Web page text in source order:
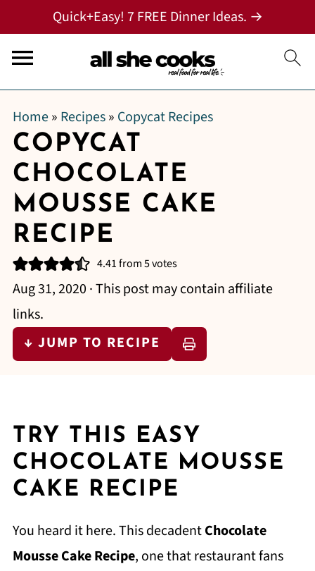
Quick+Easy! 7 FREE Dinner Ideas. →
Home» Recipes» Copycat Recipes
COPYCAT
CHOCOLATE
MOUSSE CAKE
RECIPE
4.41from5votes
Aug 31, 2020 · This post may contain affiliate
links.
↓ JUMP TO RECIPE
TRY THIS EASY
CHOCOLATE MOUSSE
CAKE RECIPE
You heard it here. This decadentChocolate
Mousse Cake Recipe, one that restaurant fans